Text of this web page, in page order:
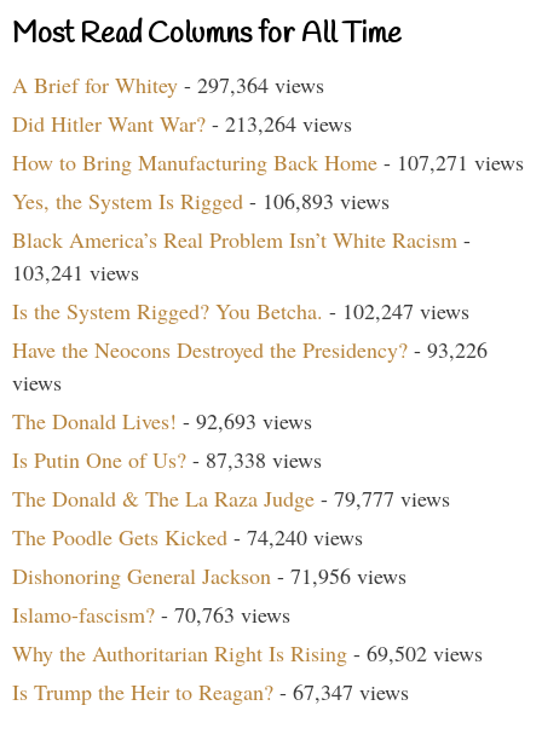
Most Read Columns for All Time
A Brief for Whitey - 297,364 views
Did Hitler Want War? - 213,264 views
How to Bring Manufacturing Back Home - 107,271 views
Yes, the System Is Rigged - 106,893 views
Black America’s Real Problem Isn’t White Racism -
103,241 views
Is the System Rigged? You Betcha. - 102,247 views
Have the Neocons Destroyed the Presidency? - 93,226
views
The Donald Lives! - 92,693 views
Is Putin One of Us? - 87,338 views
The Donald & The La Raza Judge - 79,777 views
The Poodle Gets Kicked - 74,240 views
Dishonoring General Jackson - 71,956 views
Islamo-fascism? - 70,763 views
Why the Authoritarian Right Is Rising - 69,502 views
Is Trump the Heir to Reagan? - 67,347 views